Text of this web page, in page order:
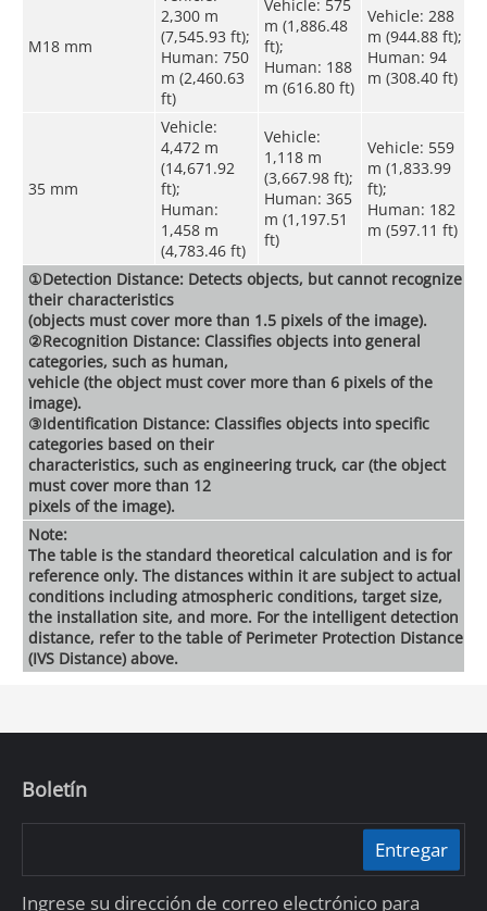
M18 mm
2,300 m
(7,545.93 ft);
Human: 750
m (2,460.63
ft)
Vehicle: 575
m (1,886.48
ft);
Human: 188
m (616.80 ft)
Vehicle: 288
m (944.88 ft);
Human: 94
m (308.40 ft)
35 mm
Vehicle:
4,472 m
(14,671.92
ft);
Human:
1,458 m
(4,783.46 ft)
Vehicle:
1,118 m
(3,667.98 ft);
Human: 365
m (1,197.51
ft)
Vehicle: 559
m (1,833.99
ft);
Human: 182
m (597.11 ft)
①Detection Distance: Detects objects, but cannot recognize
their characteristics
(objects must cover more than 1.5 pixels of the image).
②Recognition Distance: Classifies objects into general
categories, such as human,
vehicle (the object must cover more than 6 pixels of the
image).
③Identification Distance: Classifies objects into specific
categories based on their
characteristics, such as engineering truck, car (the object
must cover more than 12
pixels of the image).
Note:
The table is the standard theoretical calculation and is for
reference only. The distances within it are subject to actual
conditions including atmospheric conditions, target size,
the installation site, and more. For the intelligent detection
distance, refer to the table of Perimeter Protection Distance
(IVS Distance) above.
Boletín
Entregar
Ingrese su dirección de correo electrónico para